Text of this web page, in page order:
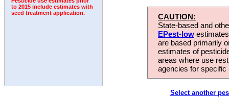
to 2015 include estimates with
seed treatment application.
CAUTION:
State-based and
EPest-low
are based primarily
estimates of
areas where use
agencies for
Select another